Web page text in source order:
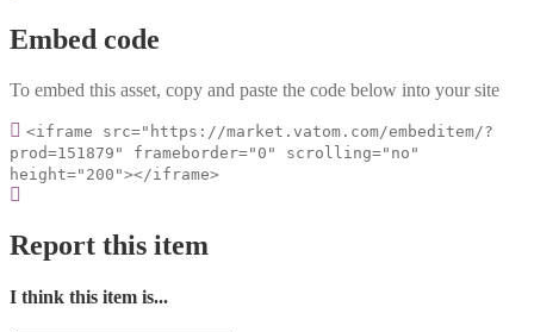
Embed code
To embed this asset, copy and paste the code below into your site
<iframe src="https://market.vatom.com/embeditem/?
prod=151879" frameborder="0" scrolling="no"
height="200"></iframe>
Report this item
I think this item is...